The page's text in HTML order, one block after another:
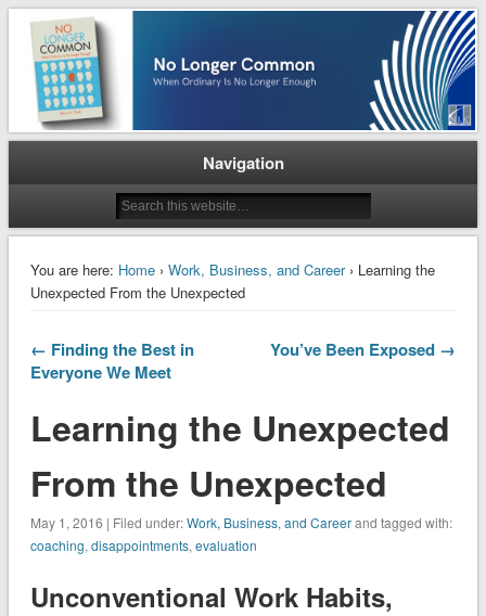
No Longer Common
When Ordinary is No Longer Enough
Navigation
You are here: Home› Work, Business, and Career› Learning the
Unexpected From the Unexpected
← Finding the Best in
Everyone We Meet
You’ve Been Exposed →
Learning the Unexpected
From the Unexpected
May 1, 2016 | Filed under:Work, Business, and Careerand tagged with:
coaching, disappointments, evaluation
Unconventional Work Habits,